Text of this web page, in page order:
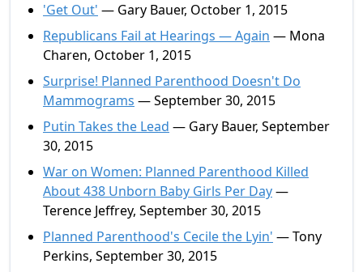
'Get Out' — Gary Bauer, October 1, 2015
Republicans Fail at Hearings — Again — Mona
Charen, October 1, 2015
Surprise! Planned Parenthood Doesn't Do
Mammograms — September 30, 2015
Putin Takes the Lead — Gary Bauer, September
30, 2015
War on Women: Planned Parenthood Killed
About 438 Unborn Baby Girls Per Day—
Terence Jeffrey, September 30, 2015
Planned Parenthood's Cecile the Lyin' — Tony
Perkins, September 30, 2015